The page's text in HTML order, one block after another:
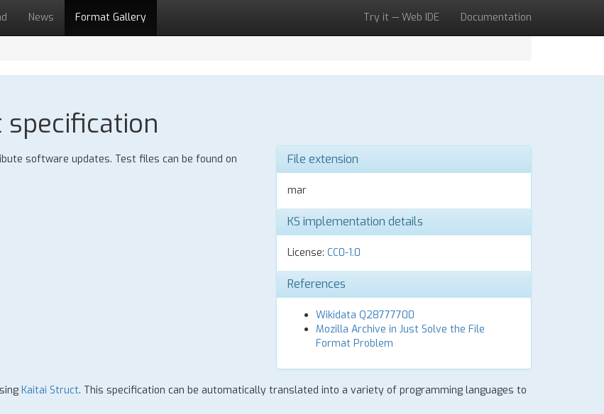
News Format Gallery Try it — Web IDE Documentation
specification
software updates. Test files can be found on
File extension
mar
KS implementation details
License: CC0-1.0
References
Wikidata Q28777700
Mozilla Archive in Just Solve the File
Format Problem
Kaitai Struct. This specification can be automatically translated into a variety of programming languages to